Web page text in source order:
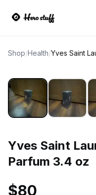
Shop/Health/
Yves Saint
Parfum 3.4 oz
$80